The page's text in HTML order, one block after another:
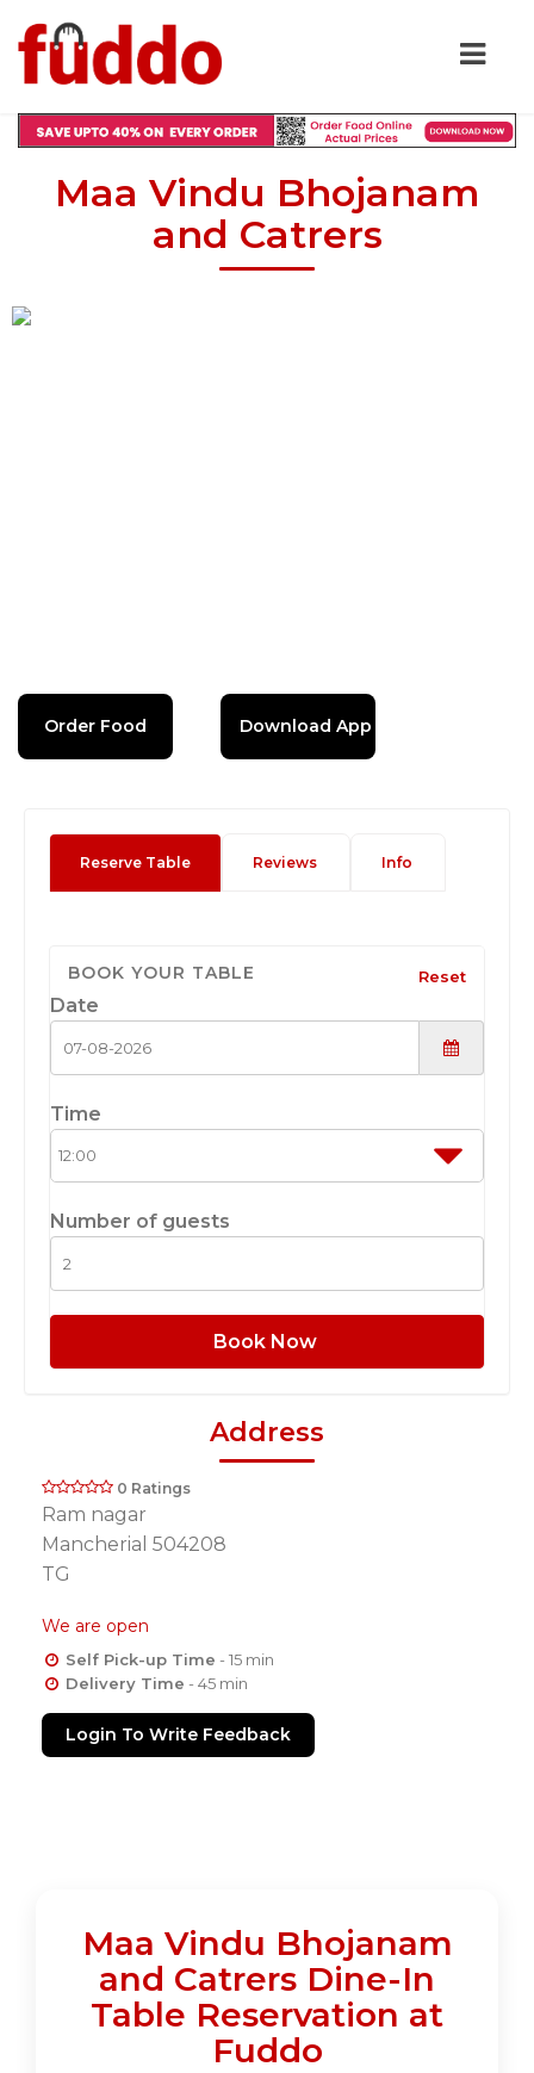
Maa Vindu Bhojanam
and Catrers
Order Food Download App
Reserve Table Reviews Info
BOOK YOUR TABLE Reset
Date
Time
Number of guests
Book Now
Address
0 Ratings
Ram nagar
Mancherial 504208
TG
We are open
Self Pick-up Time - 15 min
Delivery Time - 45 min
Login To Write Feedback
Maa Vindu Bhojanam
and Catrers Dine-In
Table Reservation at
Fuddo